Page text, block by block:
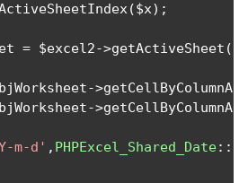
($x);
= $excel2->getActiveSheet ();
->
->
m-d' , PHPExcel_Shared_Date::